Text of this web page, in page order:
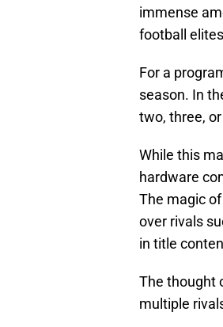
immense
football
For a
season. In
two, three,
While this
hardware
The magic
over rivals
in title
The thought
multiple